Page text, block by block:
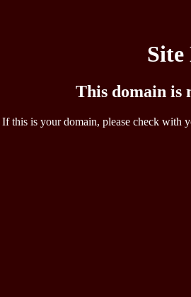
This domain is
If this is your domain, please check with